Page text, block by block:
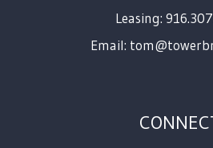
Leasing:
Email: